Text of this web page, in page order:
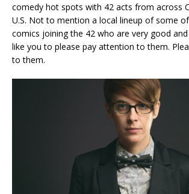
comedy hot spots with 42 acts from across
U.S. Not to mention a local lineup of some
comics joining the 42 who are very good
like you to please pay attention to them.
to them.